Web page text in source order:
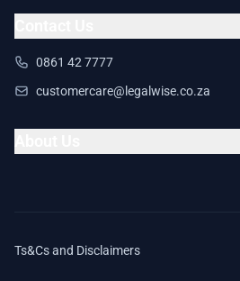
0861 42 7777
customercare@legalwise.co.za
Ts&Cs and Disclaimers